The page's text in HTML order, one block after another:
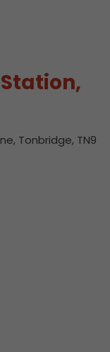
Tonbridge, TN9